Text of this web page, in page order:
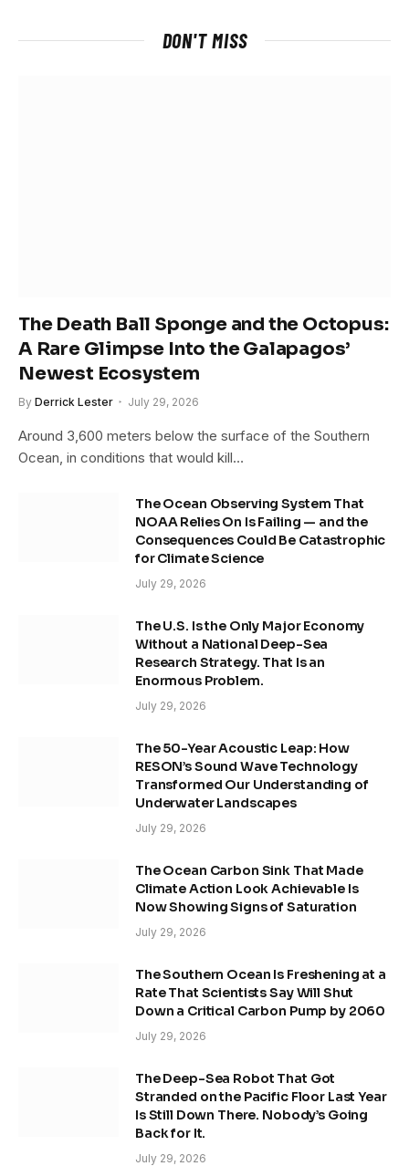
DON'T MISS
The Death Ball Sponge and the Octopus:
A Rare Glimpse Into the Galapagos’
Newest Ecosystem
By Derrick Lester July 29, 2026
Around 3,600 meters below the surface of the Southern
Ocean, in conditions that would kill…
The Ocean Observing System That
NOAA Relies On Is Failing — and the
Consequences Could Be Catastrophic
for Climate Science
July 29, 2026
The U.S. Is the Only Major Economy
Without a National Deep-Sea
Research Strategy. That Is an
Enormous Problem.
July 29, 2026
The 50-Year Acoustic Leap: How
RESON’s Sound Wave Technology
Transformed Our Understanding of
Underwater Landscapes
July 29, 2026
The Ocean Carbon Sink That Made
Climate Action Look Achievable Is
Now Showing Signs of Saturation
July 29, 2026
The Southern Ocean Is Freshening at a
Rate That Scientists Say Will Shut
Down a Critical Carbon Pump by 2060
July 29, 2026
The Deep-Sea Robot That Got
Stranded on the Pacific Floor Last Year
Is Still Down There. Nobody’s Going
Back for It.
July 29, 2026